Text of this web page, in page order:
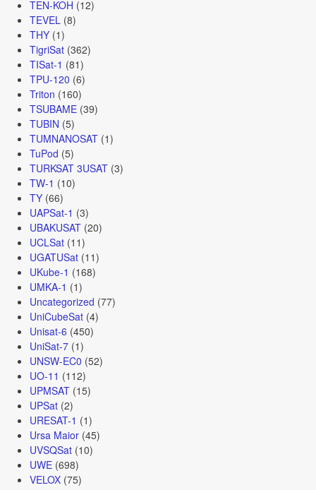
TEN-KOH (12)
TEVEL (8)
THY(1)
TigriSat(362)
TISat-1 (81)
TPU-120 (6)
Triton (160)
TSUBAME(39)
TUBIN (5)
TUMNANOSAT(1)
TuPod (5)
TURKSAT 3USAT(3)
TW-1 (10)
TY(66)
UAPSat-1 (3)
UBAKUSAT(20)
UCLSat(11)
UGATUSat(11)
UKube-1 (168)
UMKA-1 (1)
Uncategorized (77)
UniCubeSat(4)
Unisat-6 (450)
UniSat-7(1)
UNSW-EC0 (52)
UO-11 (112)
UPMSAT(15)
UPSat(2)
URESAT-1 (1)
Ursa Maior(45)
UVSQSat(10)
UWE(698)
VELOX(75)